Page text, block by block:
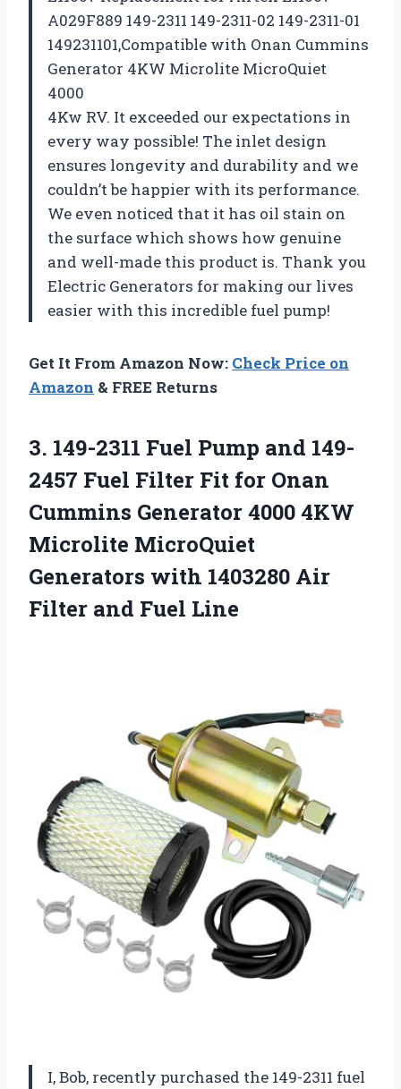
A029F889 149-2311 149-2311-02 149-2311-01
149231101,Compatible with Onan Cummins
Generator 4KW Microlite MicroQuiet
4000
4Kw RV. It exceeded our expectations in
every way possible! The inlet design
ensures longevity and durability and we
couldn’t be happier with its performance.
We even noticed that it has oil stain on
the surface which shows how genuine
and well-made this product is. Thank you
Electric Generators for making our lives
easier with this incredible fuel pump!
Get It From Amazon Now: Check Price on
Amazon & FREE Returns
3. 149-2311 Fuel Pump and 149-
2457 Fuel Filter Fit for Onan
Cummins Generator 4000 4KW
Microlite MicroQuiet
Generators with 1403280 Air
Filter and Fuel Line
I, Bob, recently purchased the 149-2311 fuel